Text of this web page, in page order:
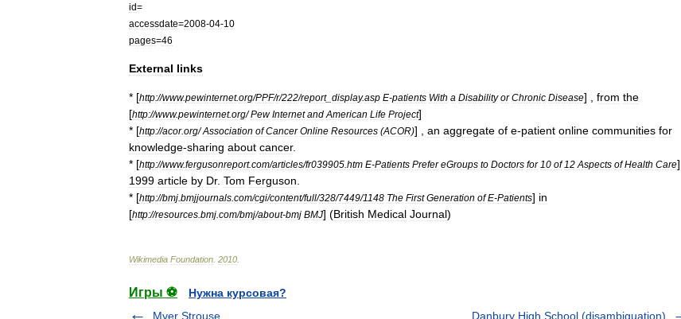
id=
accessdate=2008-04-10
pages=46
External links
* [http://www.pewinternet.org/PPF/r/222/report_ display.asp E-patients With a Disability or Chronic Disease] , from the
[http://www.pewinternet.org/Pew Internet and American Life Project]
* [http://acor.org/Association of Cancer Online Resources (ACOR)] , an aggregate of e-patient online communities for
knowledge-sharing about cancer.
* [http://www.fergusonreport.com/articles/fr039905 htm E-Patients Prefer eGroups to Doctors for 10 of 12 Aspects of Health Care] .
1999 article by Dr. Tom Ferguson
* [http://bmj bmjjournals com/cgi/content/full/328/7449/1148 The First Generation of E-Patients] in
[http://resources bmj com/bmj/about-bmj BMJ] (British Medical Journal)
Wikimedia Foundation 2010
Игры ⚽
Нужна курсовая?
Myer Strouse
Danbury High School (disambiguation)